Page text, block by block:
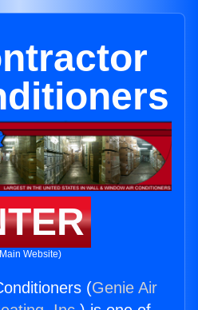
Website)
(Genie Air